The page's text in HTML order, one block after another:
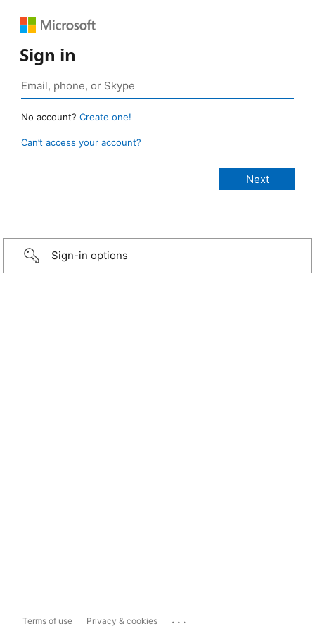
Sign in
No account? Create one!
Can’t access your account?
Sign-in options
Terms of use Privacy & cookies ...